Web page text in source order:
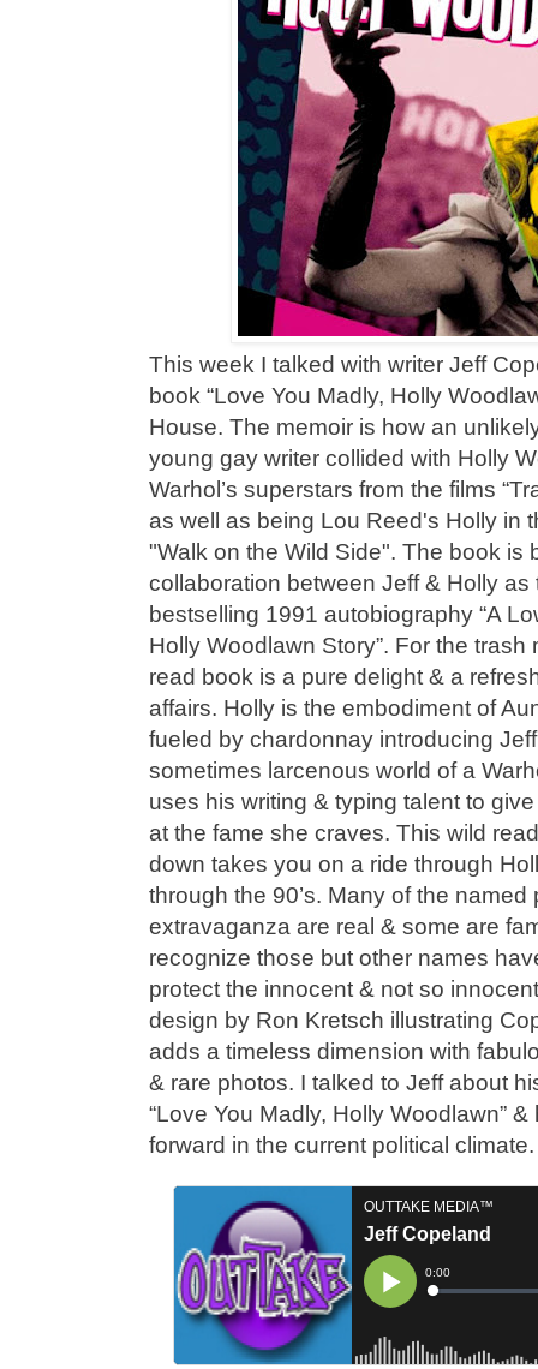
This week I talked with writer Jeff
book “Love You Madly, Holly
House. The memoir is how an
young gay writer collided with Holly
Warhol’s superstars from the films
as well as being Lou Reed's Holly in
"Walk on the Wild Side". The book is
collaboration between Jeff & Holly as
bestselling 1991 autobiography “A
Holly Woodlawn Story”. For the
read book is a pure delight & a
affairs. Holly is the embodiment of
fueled by chardonnay introducing
sometimes larcenous world of a
uses his writing & typing talent to
at the fame she craves. This wild
down takes you on a ride through
through the 90’s. Many of the named
extravaganza are real & some are
recognize those but other names
protect the innocent & not so
design by Ron Kretsch illustrating
adds a timeless dimension with
& rare photos. I talked to Jeff about
“Love You Madly, Holly Woodlawn”
forward in the current political